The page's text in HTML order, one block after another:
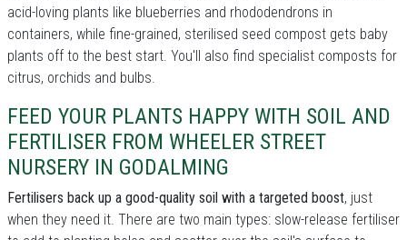
acid-loving plants like blueberries and rhododendrons in
containers, while fine-grained, sterilised seed compost gets baby
plants off to the best start. You'll also find specialist composts for
citrus, orchids and bulbs.
FEED YOUR PLANTS HAPPY WITH SOIL AND
FERTILISER FROM WHEELER STREET
NURSERY IN GODALMING
Fertilisers back up a good-quality soil with a targeted boost, just
when they need it. There are two main types: slow-release fertiliser